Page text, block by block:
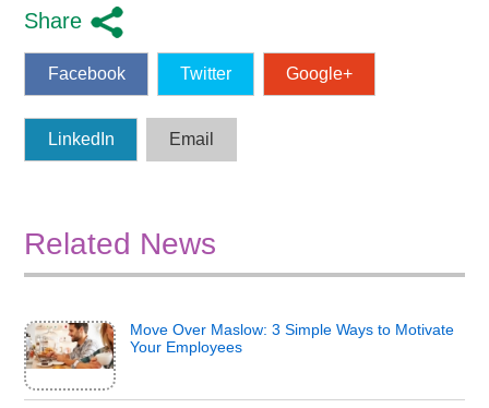
Share
Facebook Twitter Google+
LinkedIn Email
Related News
Move Over Maslow: 3 Simple Ways to Motivate
Your Employees